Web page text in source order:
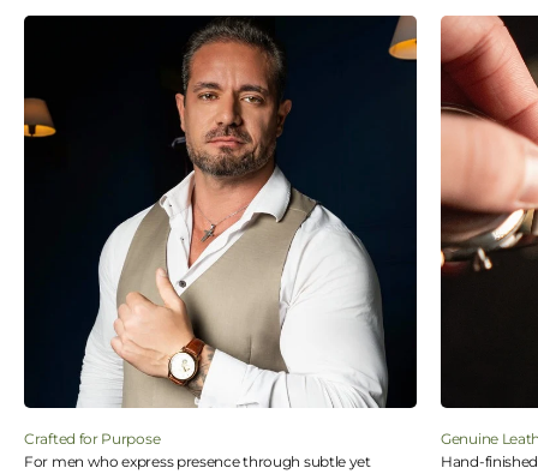
Crafted for Purpose
For men who express presence through subtle yet
Genuine
Hand-